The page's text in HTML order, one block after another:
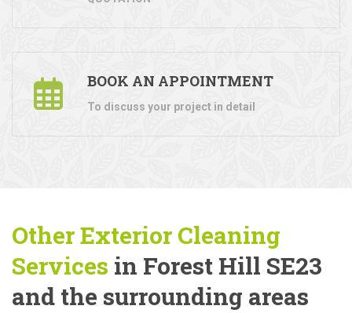
BOOK AN APPOINTMENT
To discuss your project in detail
Other Exterior Cleaning
Services in Forest Hill SE23
and the surrounding areas